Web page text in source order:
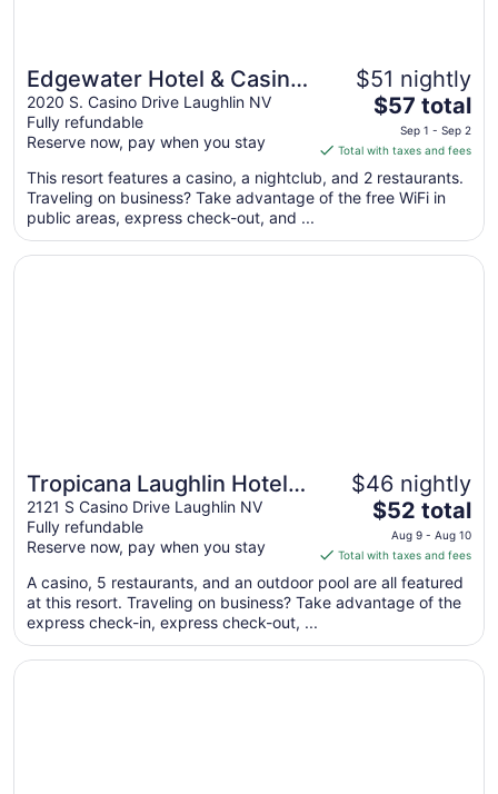
Edgewater Hotel & Casino
Resort
2020 S. Casino Drive Laughlin NV
Fully refundable
Reserve now, pay when you stay
$51 nightly
The
price
is
$57
total
night
from
$57 total
Sep 1 - Sep 2
Total with taxes and fees
This resort features a casino, a nightclub, and 2 restaurants.
Traveling on business? Take advantage of the free WiFi in
public areas, express check-out, and ...
Tropicana Laughlin Hotel &
Casino - A Caesars
Rewards Destination
2121 S Casino Drive Laughlin NV
Fully refundable
Reserve now, pay when you stay
$46 nightly
The
price
is
$52
total
per
night
from
$52 total
Aug 9 - Aug 10
Total with taxes and fees
A casino, 5 restaurants, and an outdoor pool are all featured
at this resort. Traveling on business? Take advantage of the
express check-in, express check-out, ...
Opens in a new window
Tropicana Laughlin Hotel & Casino - A Caesars Rewards
Opens in a new window
Avi Resort & Casino